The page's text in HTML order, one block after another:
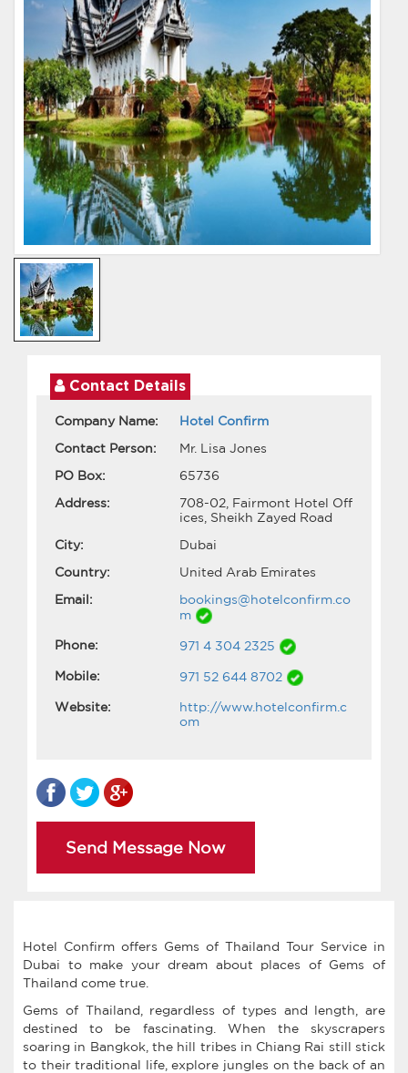
Contact Details
Company Name:
Hotel Confirm
Contact Person:
Mr. Lisa Jones
PO Box:
65736
Address:
708-02, Fairmont Hotel Off
ices, Sheikh Zayed Road
City:
Dubai
Country:
United Arab Emirates
Email:
bookings@hotelconfirm.co
m
Phone: 971 4 304 2325
Mobile: 971 52 644 8702
Website:
http://www.hotelconfirm.c
om
Send Message Now
Hotel Confirm offers Gems of Thailand Tour Service in
Dubai to make your dream about places of Gems of
Thailand come true.
Gems of Thailand, regardless of types and length, are
destined to be fascinating. When the skyscrapers
soaring in Bangkok, the hill tribes in Chiang Rai still stick
to their traditional life, explore jungles on the back of an